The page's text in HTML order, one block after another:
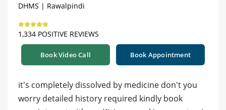
DHMS | Rawalpindi
1,334 POSITIVE REVIEWS
Book Video Call Book Appointment
it's completely dissolved by medicine don't you
worry detailed history required kindly book